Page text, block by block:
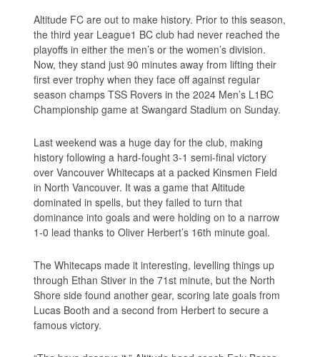
Altitude FC are out to make history. Prior to this season,
the third year League1 BC club had never reached the
playoffs in either the men’s or the women’s division.
Now, they stand just 90 minutes away from lifting their
first ever trophy when they face off against regular
season champs TSS Rovers in the 2024 Men’s L1BC
Championship game at Swangard Stadium on Sunday.
Last weekend was a huge day for the club, making
history following a hard-fought 3-1 semi-final victory
over Vancouver Whitecaps at a packed Kinsmen Field
in North Vancouver. It was a game that Altitude
dominated in spells, but they failed to turn that
dominance into goals and were holding on to a narrow
1-0 lead thanks to Oliver Herbert’s 16th minute goal.
The Whitecaps made it interesting, levelling things up
through Ethan Stiver in the 71st minute, but the North
Shore side found another gear, scoring late goals from
Lucas Booth and a second from Herbert to secure a
famous victory.